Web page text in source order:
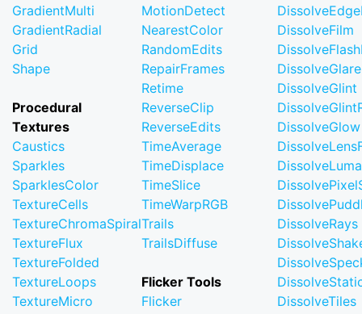
GradientMulti
GradientRadial
Grid
Shape
Procedural
Textures
Caustics
Sparkles
SparklesColor
TextureCells
TextureChromaSpiral
TextureFlux
TextureFolded
TextureLoops
TextureMicro
MotionDetect
NearestColor
RandomEdits
RepairFrames
Retime
ReverseClip
ReverseEdits
TimeAverage
TimeDisplace
TimeSlice
TimeWarpRGB
Trails
TrailsDiffuse
Flicker Tools
Flicker
DissolveFilm
DissolveGlare
DissolveGlint
DissolveGlow
DissolveLuma
DissolveRays
DissolveTiles